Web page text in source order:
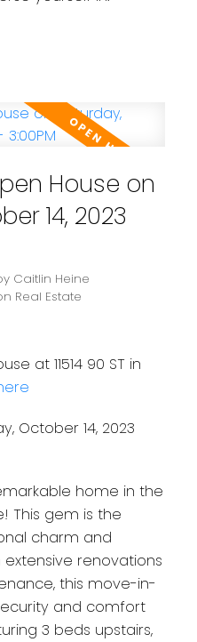
House on
14, 2023
Caitlin Heine
Real Estate
at 11514 90 ST in
October 14, 2023
home in the
This gem is the
charm and
renovations
this move-in-
and comfort
3 beds upstairs,